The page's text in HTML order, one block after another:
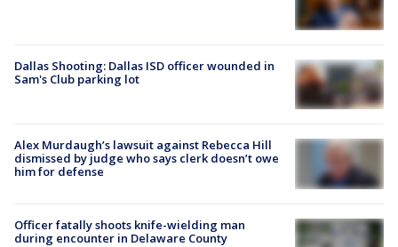
Dallas Shooting: Dallas ISD officer wounded in
Sam's Club parking lot
Alex Murdaugh’s lawsuit against Rebecca Hill
dismissed by judge who says clerk doesn’t owe
him for defense
Officer fatally shoots knife-wielding man
during encounter in Delaware County